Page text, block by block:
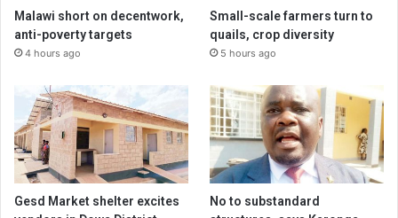
Malawi short on decentwork,
anti-poverty targets
4 hours ago
Small-scale farmers turn to
quails, crop diversity
5 hours ago
Gesd Market shelter excites
No to substandard